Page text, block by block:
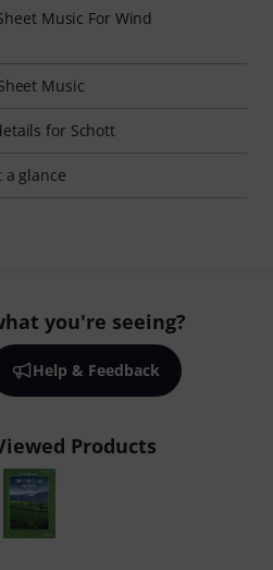
Music For Wind
Music
for Schott
a glance
you're seeing?
Help & Feedback
Products